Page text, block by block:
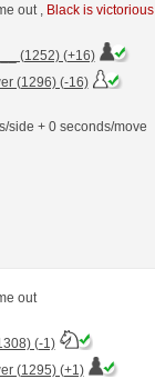
out , Black is victorious
(1252) (+16)
(1296) (-16)
side + 0 seconds/move
out
(-1)
(1295) (+1)